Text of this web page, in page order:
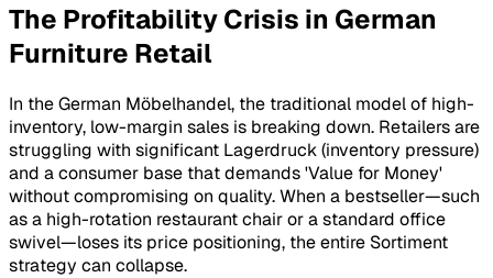
The Profitability Crisis in German
Furniture Retail
In the German Möbelhandel, the traditional model of high-
inventory, low-margin sales is breaking down. Retailers are
struggling with significant Lagerdruck(inventory pressure)
and a consumer base that demands 'Value for Money'
without compromising on quality. When a bestseller—such
as a high-rotation restaurant chair or a standard office
swivel—loses its price positioning, the entire Sortiment
strategy can collapse.